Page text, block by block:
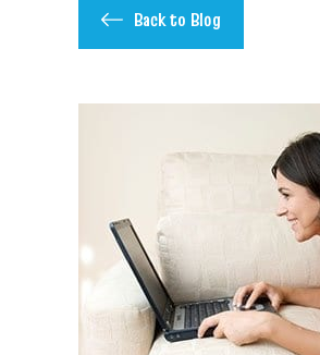
Back to Blog